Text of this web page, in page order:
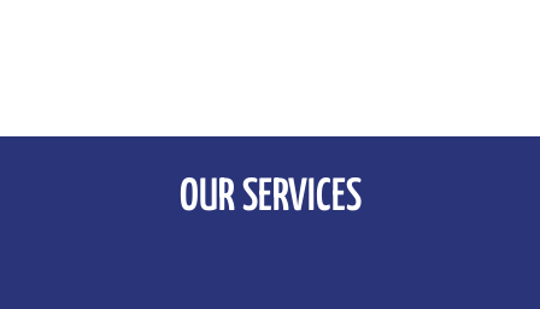
OUR SERVICES